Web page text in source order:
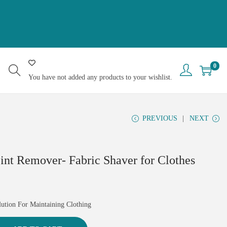
You have not added any products to your wishlist.
0
PREVIOUS NEXT
Remover- Fabric Shaver for Clothes
For Maintaining Clothing